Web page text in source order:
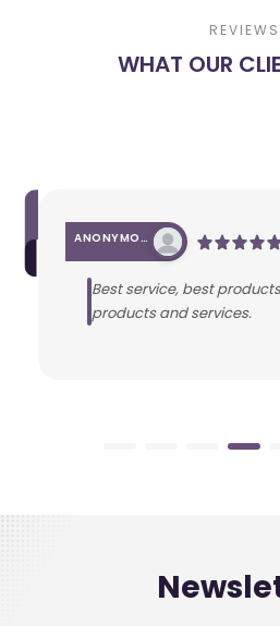
REVIEWS
WHAT OUR
ANONYMOUS
Best service, best
products and services.